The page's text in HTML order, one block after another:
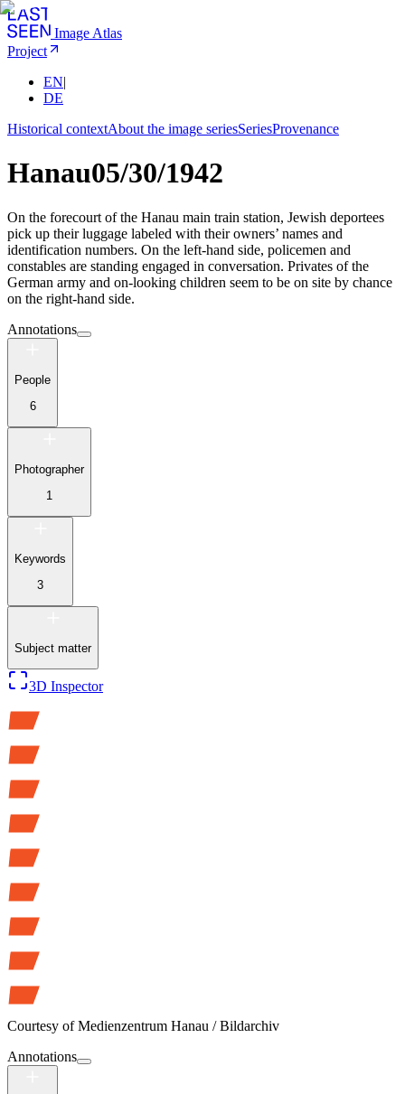
Image Atlas
Project
EN|
DE
Historical contextAbout the image seriesSeriesProvenance
Hanau05/30/1942
On the forecourt of the Hanau main train station, Jewish deportees
pick up their luggage labeled with their owners’ names and
identification numbers. On the left-hand side, policemen and
constables are standing engaged in conversation. Privates of the
German army and on-looking children seem to be on site by chance
on the right-hand side.
Annotations
People
6
Photographer
1
Keywords
3
Subject matter
3D Inspector
Courtesy of Medienzentrum Hanau / Bildarchiv
Annotations